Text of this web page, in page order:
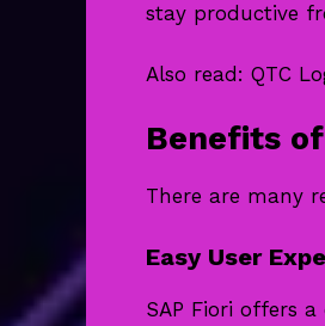
stay productive
Also read: QTC
Benefits
There are many
Easy User
SAP Fiori offers